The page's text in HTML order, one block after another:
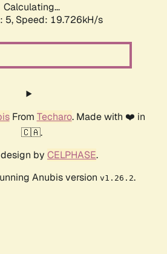
Calculating...
5, Speed: 19.726kH/s
From Techaro. Made with ❤️ in
🇨🇦.
by CELPHASE.
Anubis version v1.26.2.